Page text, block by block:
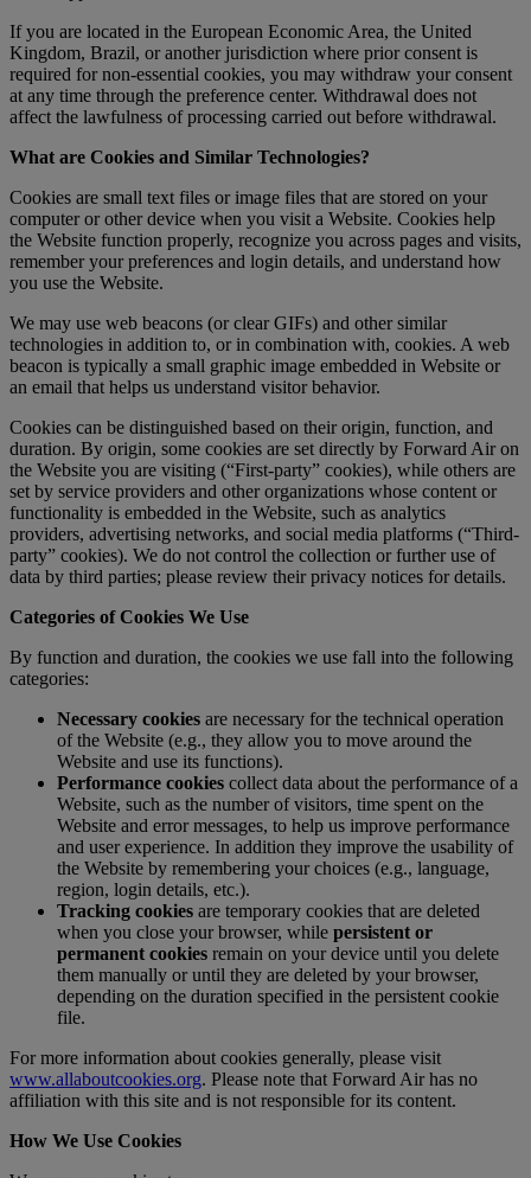
If you are located in the European Economic Area, the United
Kingdom, Brazil, or another jurisdiction where prior consent is
required for non-essential cookies, you may withdraw your consent
at any time through the preference center. Withdrawal does not
affect the lawfulness of processing carried out before withdrawal.
What are Cookies and Similar Technologies?
Cookies are small text files or image files that are stored on your
computer or other device when you visit a Website. Cookies help
the Website function properly, recognize you across pages and visits,
remember your preferences and login details, and understand how
you use the Website.
We may use web beacons (or clear GIFs) and other similar
technologies in addition to, or in combination with, cookies. A web
beacon is typically a small graphic image embedded in Website or
an email that helps us understand visitor behavior.
Cookies can be distinguished based on their origin, function, and
duration. By origin, some cookies are set directly by Forward Air on
the Website you are visiting (“First-party” cookies), while others are
set by service providers and other organizations whose content or
functionality is embedded in the Website, such as analytics
providers, advertising networks, and social media platforms (“Third-
party” cookies). We do not control the collection or further use of
data by third parties; please review their privacy notices for details.
Categories of Cookies We Use
By function and duration, the cookies we use fall into the following
categories:
Necessary cookies are necessary for the technical operation
of the Website (e.g., they allow you to move around the
Website and use its functions).
Performance cookies collect data about the performance of a
Website, such as the number of visitors, time spent on the
Website and error messages, to help us improve performance
and user experience. In addition they improve the usability of
the Website by remembering your choices (e.g., language,
region, login details, etc.).
Tracking cookies are temporary cookies that are deleted
when you close your browser, while persistent or
permanent cookies remain on your device until you delete
them manually or until they are deleted by your browser,
depending on the duration specified in the persistent cookie
file.
For more information about cookies generally, please visit
www.allaboutcookies.org. Please note that Forward Air has no
affiliation with this site and is not responsible for its content.
How We Use Cookies